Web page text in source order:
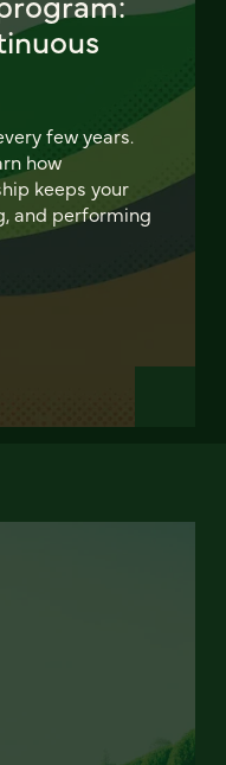
few years.
how
keeps your
and performing